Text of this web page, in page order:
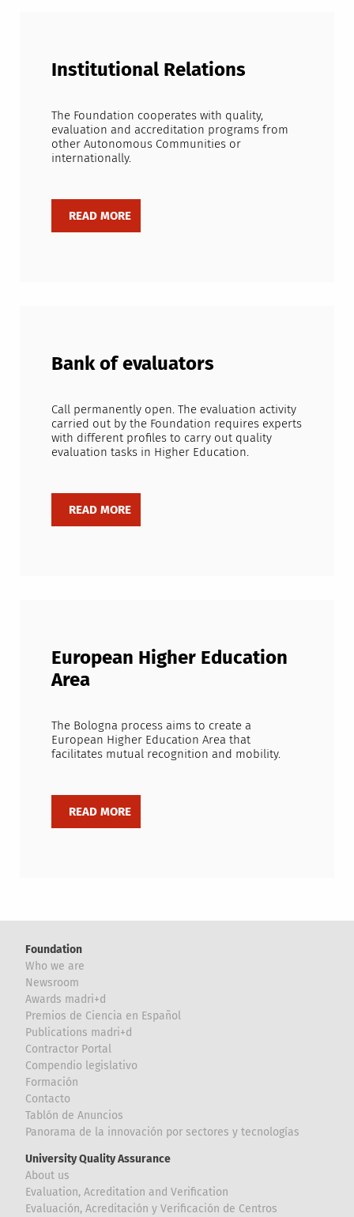
Institutional Relations
The Foundation cooperates with quality,
evaluation and accreditation programs from
other Autonomous Communities or
internationally.
Bank of evaluators
Call permanently open. The evaluation activity
carried out by the Foundation requires experts
with different profiles to carry out quality
evaluation tasks in Higher Education.
European Higher Education
Area
The Bologna process aims to create a
European Higher Education Area that
facilitates mutual recognition and mobility.
Foundation
Who we are
Newsroom
Awards madri+d
Premios de Ciencia en Español
Publications madri+d
Contractor Portal
Compendio legislativo
Formación
Contacto
Tablón de Anuncios
Panorama de la innovación por sectores y tecnologías
University Quality Assurance
About us
Evaluation, Acreditation and Verification
Evaluación, Acreditación y Verificación de Centros